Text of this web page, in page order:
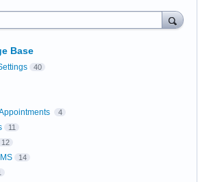
Base
40
4
11
12
14